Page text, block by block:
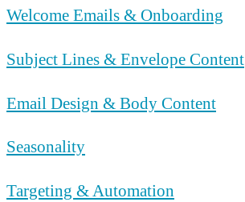
Welcome Emails & Onboarding
Subject Lines & Envelope Content
Email Design & Body Content
Seasonality
Targeting & Automation